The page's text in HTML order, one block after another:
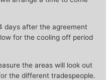
days after the agreement
for the cooling off period
the areas will look out
the different tradespeople.